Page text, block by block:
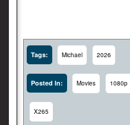
Tags: Michael 2026
Posted In: Movies 1080p
X265